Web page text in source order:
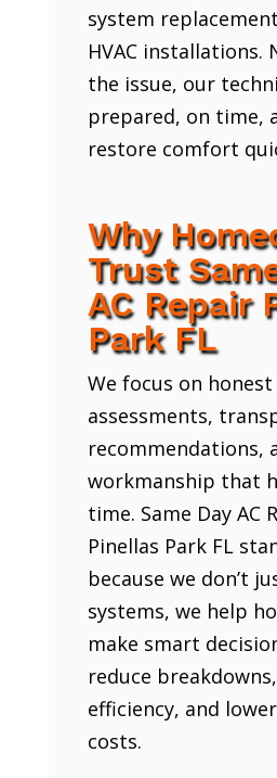
system
HVAC installations.
the issue, our
prepared, on time,
restore comfort
Why
Trust
AC Repair
Park FL
We focus on honest
assessments,
recommendations,
workmanship that
time. Same Day AC
Pinellas Park FL
because we don’t
systems, we help
make smart
reduce
efficiency, and
costs.